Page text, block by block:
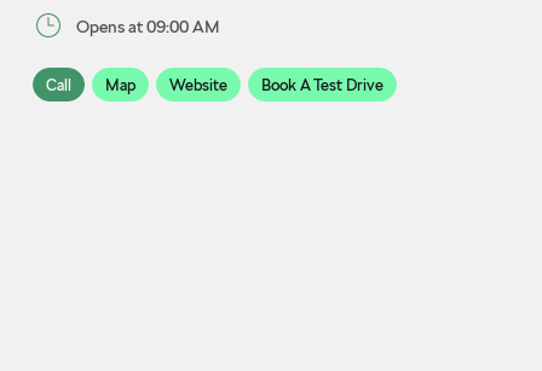
Opens at 09:00 AM
Call Map Website Book A Test Drive